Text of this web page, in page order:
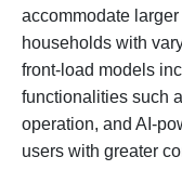
accommodate
households with
front-load models
functionalities such
operation, and AI-
users with greater